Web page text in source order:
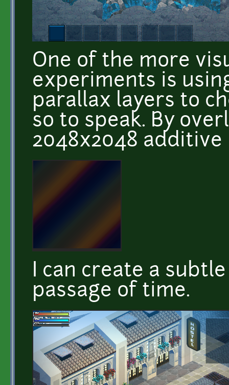
One of the more
experiments is
parallax layers to
so to speak. By
2048x2048 additive
I can create a
passage of time.